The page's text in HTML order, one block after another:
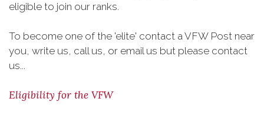
eligible to join our ranks.
To become one of the 'elite' contact a VFW Post near
you, write us, call us, or email us but please contact
us...
Eligibility for the VFW